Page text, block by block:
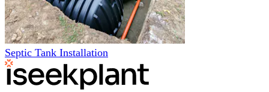
Septic Tank Installation